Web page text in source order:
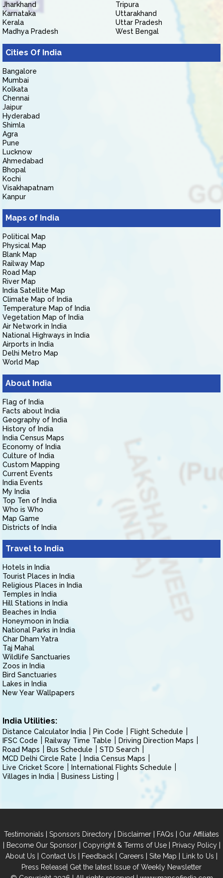
Jharkhand
Karnataka
Kerala
Madhya Pradesh
Tripura
Uttarakhand
Uttar Pradesh
West Bengal
Cities Of India
Bangalore
Mumbai
Kolkata
Chennai
Jaipur
Hyderabad
Shimla
Agra
Pune
Lucknow
Ahmedabad
Bhopal
Kochi
Visakhapatnam
Kanpur
Maps of India
Political Map
Physical Map
Blank Map
Railway Map
Road Map
River Map
India Satellite Map
Climate Map of India
Temperature Map of India
Vegetation Map of India
Air Network in India
National Highways in India
Airports in India
Delhi Metro Map
World Map
About India
Flag of India
Facts about India
Geography of India
History of India
India Census Maps
Economy of India
Culture of India
Custom Mapping
Current Events
India Events
My India
Top Ten of India
Who is Who
Map Game
Districts of India
Travel to India
Hotels in India
Tourist Places in India
Religious Places in India
Temples in India
Hill Stations in India
Beaches in India
Honeymoon in India
National Parks in India
Char Dham Yatra
Taj Mahal
Wildlife Sanctuaries
Zoos in India
Bird Sanctuaries
Lakes in India
New Year Wallpapers
India Utilities:
Distance Calculator India Pin Code
Flight Schedule
IFSC Code
Railway Time Table
Driving Direction Maps
Road Maps
Bus Schedule
STD Search
MCD Delhi Circle Rate
India Census Maps
Live Cricket Score
International Flights Schedule
Villages in India
Business Listing
Testimonials | Sponsors Directory | Disclaimer | FAQs | Our Affiliates
| Become Our Sponsor| Copyright & Terms of Use| Privacy Policy|
About Us | Contact Us | Feedback | Careers | Site Map | Link to Us |
Press Release| Get the latest Issue of Weekly Newsletter